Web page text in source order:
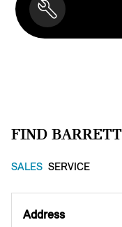
FIND
SALES SERVICE
Address